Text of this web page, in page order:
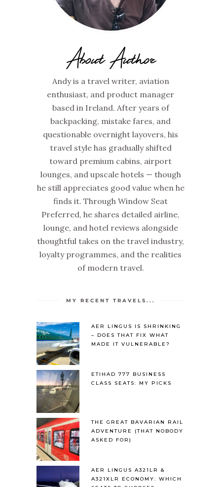
About Author
Andy is a travel writer, aviation
enthusiast, and product manager
based in Ireland. After years of
backpacking, mistake fares, and
questionable overnight layovers, his
travel style has gradually shifted
toward premium cabins, airport
lounges, and upscale hotels — though
he still appreciates good value when he
finds it. Through Window Seat
Preferred, he shares detailed airline,
lounge, and hotel reviews alongside
thoughtful takes on the travel industry,
loyalty programmes, and the realities
of modern travel.
MY RECENT TRAVELS...
AER LINGUS IS SHRINKING
– DOES THAT FIX WHAT
MADE IT VULNERABLE?
ETIHAD 777 BUSINESS
CLASS SEATS: MY PICKS
THE GREAT BAVARIAN RAIL
ADVENTURE (THAT NOBODY
ASKED FOR)
AER LINGUS A321LR &
A321XLR ECONOMY: WHICH